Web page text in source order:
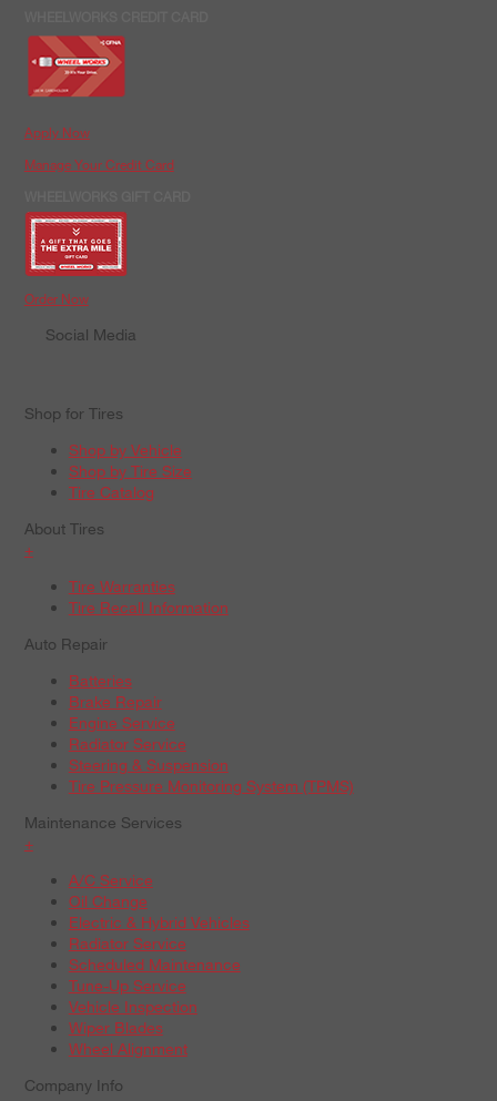
Apply Now
Manage Your Credit Card
Order Now
Social Media
Shop for Tires
Shop by Vehicle
Shop by Tire Size
Tire Catalog
About Tires
+
Tire Warranties
Tire Recall Information
Auto Repair
Batteries
Brake Repair
Engine Service
Radiator Service
Steering & Suspension
Tire Pressure Monitoring System (TPMS)
Maintenance Services
+
A/C Service
Oil Change
Electric & Hybrid Vehicles
Radiator Service
Scheduled Maintenance
Tune-Up Service
Vehicle Inspection
Wiper Blades
Wheel Alignment
Company Info